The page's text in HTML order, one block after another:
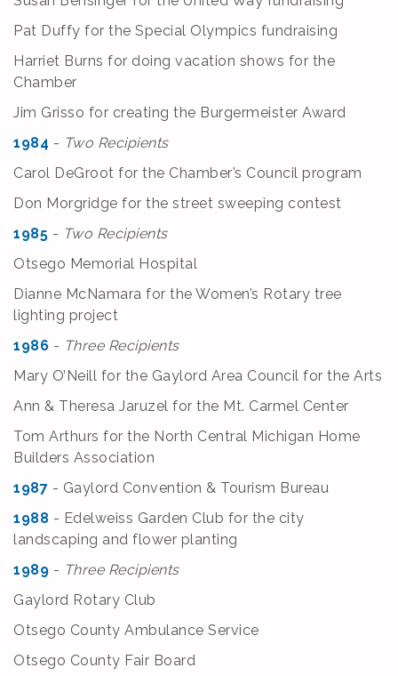
Pat Duffy for the Special Olympics fundraising
Harriet Burns for doing vacation shows for the
Chamber
Jim Grisso for creating the Burgermeister Award
1984 - Two Recipients
Carol DeGroot for the Chamber’s Council program
Don Morgridge for the street sweeping contest
1985 - Two Recipients
Otsego Memorial Hospital
Dianne McNamara for the Women’s Rotary tree
lighting project
1986 - Three Recipients
Mary O’Neill for the Gaylord Area Council for the Arts
Ann & Theresa Jaruzel for the Mt. Carmel Center
Tom Arthurs for the North Central Michigan Home
Builders Association
1987 - Gaylord Convention & Tourism Bureau
1988 - Edelweiss Garden Club for the city
landscaping and flower planting
1989 - Three Recipients
Gaylord Rotary Club
Otsego County Ambulance Service
Otsego County Fair Board